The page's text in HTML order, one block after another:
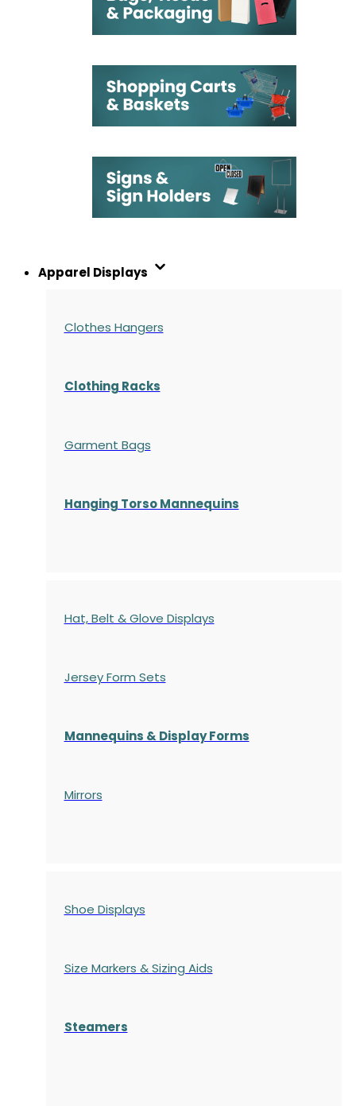
Apparel Displays
Clothes Hangers
Clothing Racks
Garment Bags
Hanging Torso Mannequins
Hat, Belt & Glove Displays
Jersey Form Sets
Mannequins & Display Forms
Mirrors
Shoe Displays
Size Markers & Sizing Aids
Steamers